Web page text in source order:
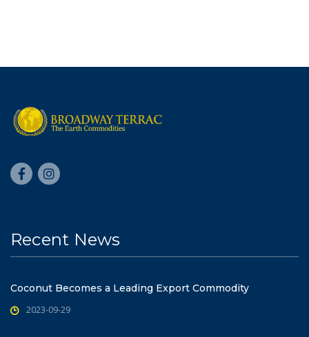
Recent News
Coconut Becomes a Leading Export Commodity
2023-09-29